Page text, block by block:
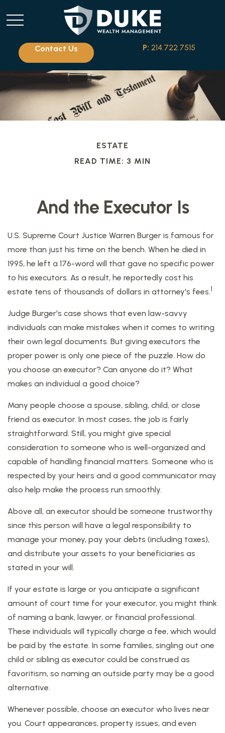
Contact Us P: 214.722.7515
ESTATE
READ TIME: 3 MIN
And the Executor Is
U.S. Supreme Court Justice Warren Burger is famous for
more than just his time on the bench. When he died in
1995, he left a 176-word will that gave no specific power
to his executors. As a result, he reportedly cost his
estate tens of thousands of dollars in attorney's fees.1
Judge Burger's case shows that even law-savvy
individuals can make mistakes when it comes to writing
their own legal documents. But giving executors the
proper power is only one piece of the puzzle. How do
you choose an executor? Can anyone do it? What
makes an individual a good choice?
Many people choose a spouse, sibling, child, or close
friend as executor. In most cases, the job is fairly
straightforward. Still, you might give special
consideration to someone who is well-organized and
capable of handling financial matters. Someone who is
respected by your heirs and a good communicator may
also help make the process run smoothly.
Above all, an executor should be someone trustworthy
since this person will have a legal responsibility to
manage your money, pay your debts (including taxes),
and distribute your assets to your beneficiaries as
stated in your will.
If your estate is large or you anticipate a significant
amount of court time for your executor, you might think
of naming a bank, lawyer, or financial professional.
These individuals will typically charge a fee, which would
be paid by the estate. In some families, singling out one
child or sibling as executor could be construed as
favoritism, so naming an outside party may be a good
alternative.
Whenever possible, choose an executor who lives near
you. Court appearances, property issues, and even